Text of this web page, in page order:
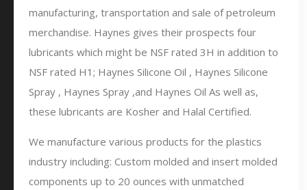
manufacturing, transportation and sale of petroleum
merchandise. Haynes gives their prospects four
lubricants which might be NSF rated 3H in addition to
NSF rated H1; Haynes Silicone Oil , Haynes Silicone
Spray , Haynes Spray ,and Haynes Oil As well as,
these lubricants are Kosher and Halal Certified.
We manufacture various products for the plastics
industry including: Custom molded and insert molded
components up to 20 ounces with unmatched